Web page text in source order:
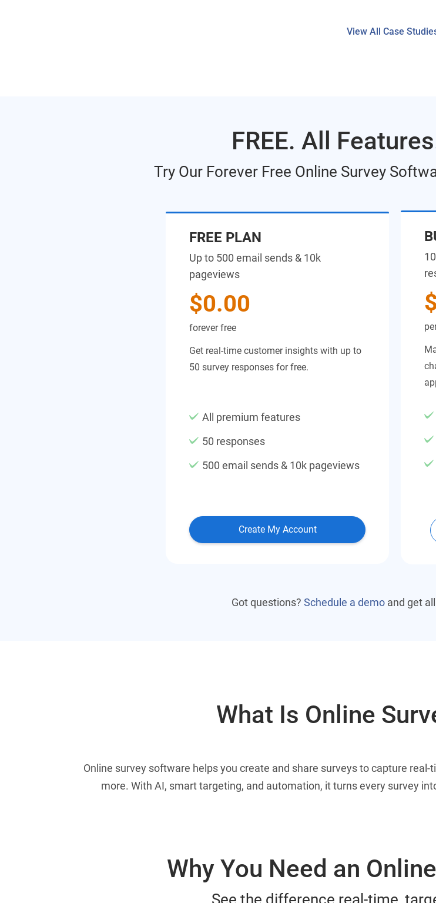
View All Case
FREE. All
Try Our Forever Free Online Survey
FREE PLAN
Up to 500 email sends & 10k
pageviews
$0.00
forever free
Get real-time customer insights with up to
50 survey responses for free.
All premium features
50 responses
500 email sends & 10k pageviews
Create My Account
Got questions? Schedule a demo and get
What Is Online
Online survey software helps you create and share surveys to capture
more. With AI, smart targeting, and automation, it turns every survey
Why You Need an